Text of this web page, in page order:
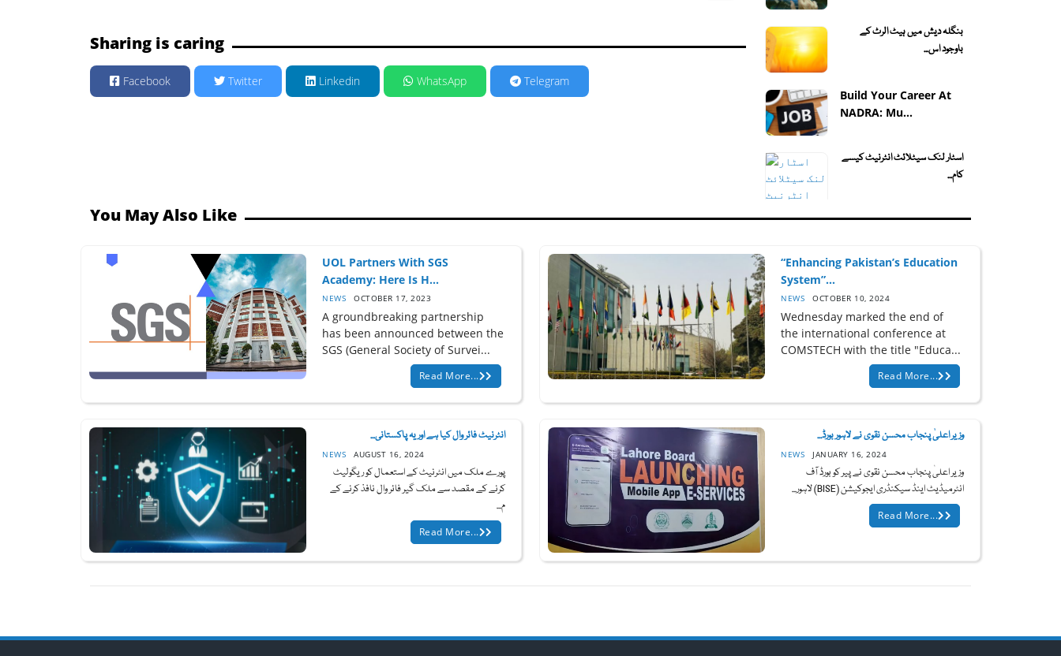
Sharing is caring
Facebook Twitter Linkedin WhatsApp Telegram
بنگلہ دیش میں ہیٹ الرٹ کے
باوجود اس...
Build Your Career At
NADRA: Mu...
اسٹار لنک سیٹلائٹ انٹرنیٹ کیسے
کام...
You May Also Like
UOL Partners With SGS
Academy: Here Is H...
NEWS OCTOBER 17, 2023
A groundbreaking partnership
has been announced between the
SGS (General Society of Survei...
Read More...
“Enhancing Pakistan’s Education
System”...
NEWS OCTOBER 10, 2024
Wednesday marked the end of
the international conference at
COMSTECH with the title "Educa...
Read More...
انٹرنیٹ فائر وال کیا ہے اور یہ پاکستانی...
NEWS AUGUST 16, 2024
پورے ملک میں انٹرنیٹ کے استعمال کو ریگولیٹ
کرنے کے مقصد سے ملک گیر فائر وال نافذ کرنے کے
م...
Read More...
وزیر اعلیٰ پنجاب محسن نقوی نے لاہور بورڈ...
NEWS JANUARY 16, 2024
وزیر اعلیٰ پنجاب محسن نقوی نے پیر کو بورڈ آف
انٹرمیڈیٹ اینڈ سیکنڈری ایجوکیشن (BISE) لاہور...
Read More...